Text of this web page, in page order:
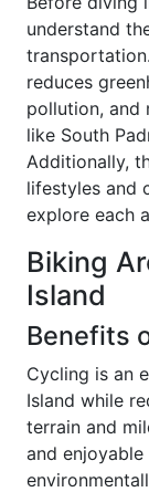
understand
reduces
pollution, and
like South
Additionally,
lifestyles and
explore each
Biking
Island
Benefits
Cycling is an
Island while
terrain and
and